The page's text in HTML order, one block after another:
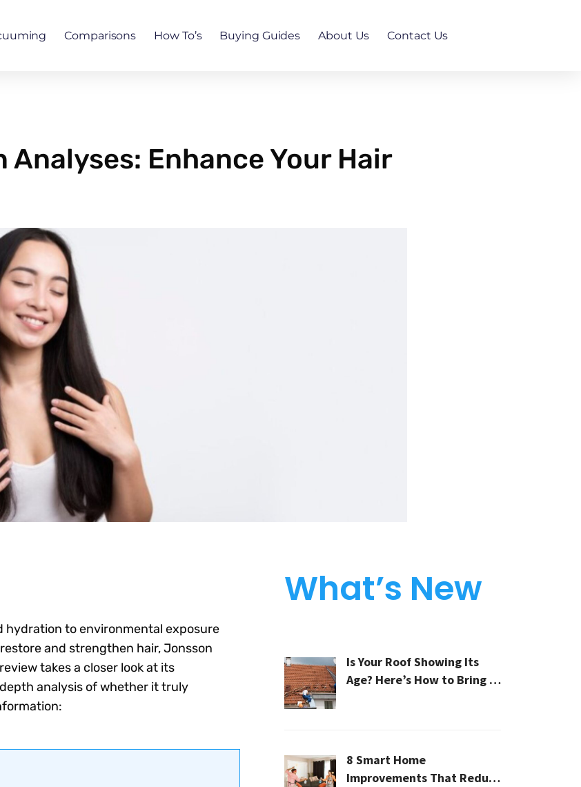
Comparisons How To’s Buying Guides About Us Contact Us
Enhance Your Hair
hydration to environmental exposure
and strengthen hair, Jonsson
takes a closer look at its
analysis of whether it truly
What’s New
Is Your Roof Showing Its
Age? Here’s How to Bring It
8 Smart Home
Improvements That Reduce